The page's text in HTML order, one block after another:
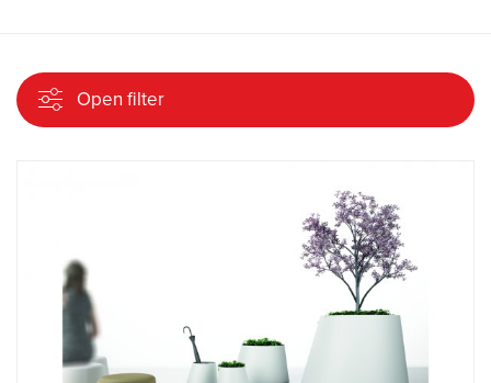
Open filter